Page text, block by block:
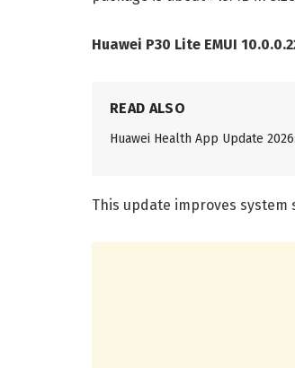
Huawei P30 Lite EMUI
READ ALSO
Huawei Health App Update
This update improves